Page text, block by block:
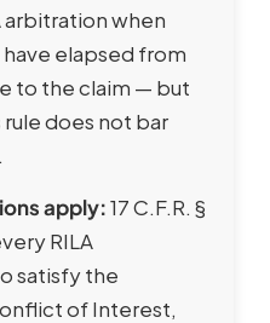
arbitration when
have elapsed from
to the claim — but
does not bar
apply:17 C.F.R. §
RILA
satisfy the
of Interest,